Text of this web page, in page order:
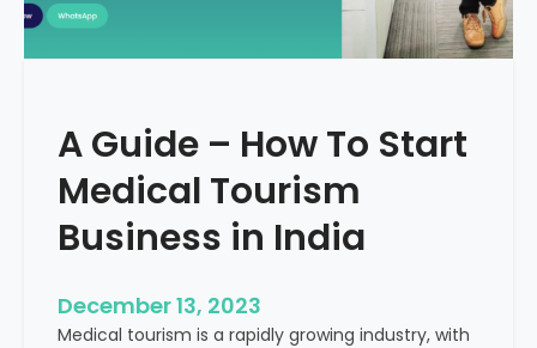
A Guide – How To Start
Medical Tourism
Business in India
December 13, 2023
Medical tourism is a rapidly growing industry, with